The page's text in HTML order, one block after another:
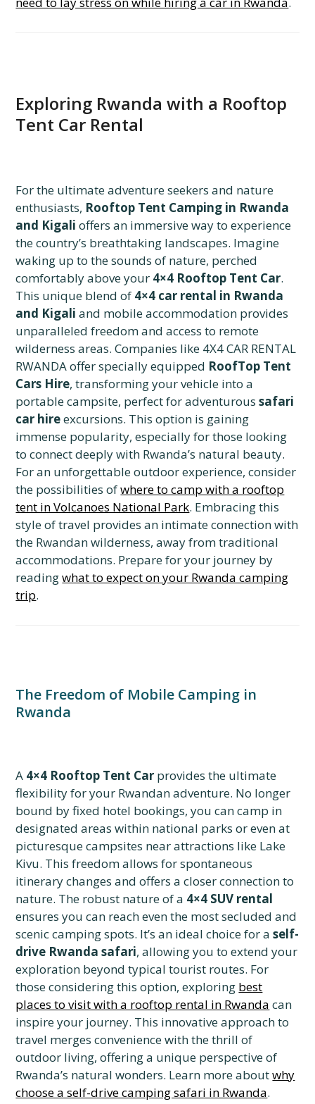
Exploring Rwanda with a Rooftop
Tent Car Rental
For the ultimate adventure seekers and nature
enthusiasts, Rooftop Tent Camping in Rwanda
and Kigali offers an immersive way to experience
the country’s breathtaking landscapes. Imagine
waking up to the sounds of nature, perched
comfortably above your 4×4 Rooftop Tent Car.
This unique blend of 4×4 car rental in Rwanda
and Kigali and mobile accommodation provides
unparalleled freedom and access to remote
wilderness areas. Companies like 4X4 CAR RENTAL
RWANDA offer specially equipped RoofTop Tent
Cars Hire, transforming your vehicle into a
portable campsite, perfect for adventuroussafari
car hireexcursions. This option is gaining
immense popularity, especially for those looking
to connect deeply with Rwanda’s natural beauty.
For an unforgettable outdoor experience, consider
the possibilities ofwhere to camp with a rooftop
tent in Volcanoes National Park. Embracing this
style of travel provides an intimate connection with
the Rwandan wilderness, away from traditional
accommodations. Prepare for your journey by
readingwhat to expect on your Rwanda camping
trip.
The Freedom of Mobile Camping in
Rwanda
A 4×4 Rooftop Tent Car provides the ultimate
flexibility for your Rwandan adventure. No longer
bound by fixed hotel bookings, you can camp in
designated areas within national parks or even at
picturesque campsites near attractions like Lake
Kivu. This freedom allows for spontaneous
itinerary changes and offers a closer connection to
nature. The robust nature of a 4×4 SUV rental
ensures you can reach even the most secluded and
scenic camping spots. It’s an ideal choice for aself-
drive Rwanda safari, allowing you to extend your
exploration beyond typical tourist routes. For
those considering this option, exploring best
places to visit with a rooftop rental in Rwanda can
inspire your journey. This innovative approach to
travel merges convenience with the thrill of
outdoor living, offering a unique perspective of
Rwanda’s natural wonders. Learn more aboutwhy
choose a self-drive camping safari in Rwanda.